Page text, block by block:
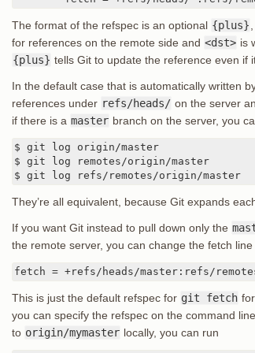
The format of the refspec is an optional {plus}
for references on the remote side and <dst> is
{plus} tells Git to update the reference even if
In the default case that is automatically written
references under refs/heads/ on the server
if there is a master branch on the server, you
$ git log origin/master
$ git log remotes/origin/master
$ git log refs/remotes/origin/master
They’re all equivalent, because Git expands
If you want Git instead to pull down only the
the remote server, you can change the fetch line
fetch = +refs/heads/master:refs/
This is just the default refspec for git fetch
you can specify the refspec on the command
to origin/mymaster locally, you can run